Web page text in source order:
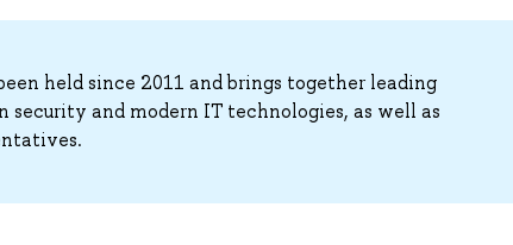
held since 2011 and brings together leading
and modern IT technologies, as well as